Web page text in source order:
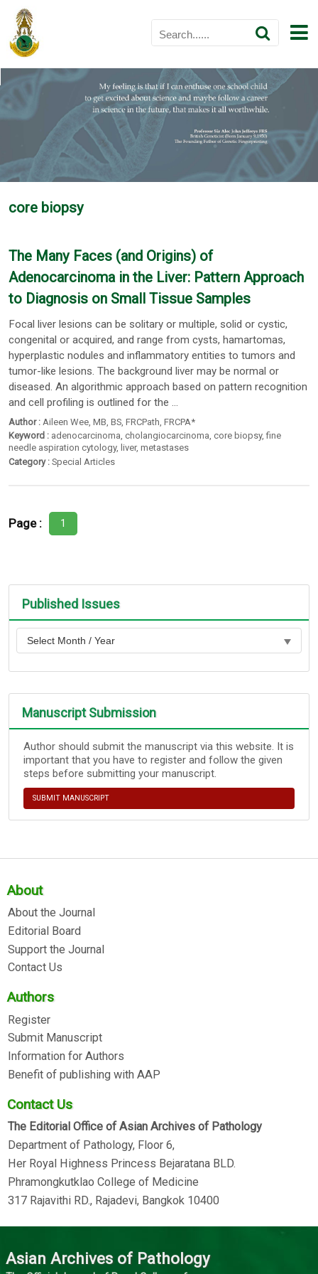
core biopsy
The Many Faces (and Origins) of
Adenocarcinoma in the Liver: Pattern Approach
to Diagnosis on Small Tissue Samples
Focal liver lesions can be solitary or multiple, solid or cystic,
congenital or acquired, and range from cysts, hamartomas,
hyperplastic nodules and inflammatory entities to tumors and
tumor-like lesions. The background liver may be normal or
diseased. An algorithmic approach based on pattern recognition
and cell profiling is outlined for the ...
Author : Aileen Wee ,MB ,BS ,FRCPath ,FRCPA*
Keyword : adenocarcinoma,cholangiocarcinoma,core biopsy,fine
needle aspiration cytology, liver,metastases
Category : Special Articles
Page : 1
Published Issues
Manuscript Submission
Author should submit the manuscript via this website. It is
important that you have to register and follow the given
steps before submitting your manuscript.
SUBMIT MANUSCRIPT
About
About the Journal
Editorial Board
Support the Journal
Contact Us
Authors
Register
Submit Manuscript
Information for Authors
Benefit of publishing with AAP
Contact Us
The Editorial Office of Asian Archives of Pathology
Department of Pathology, Floor 6,
Her Royal Highness Princess Bejaratana BLD.
Phramongkutklao College of Medicine
317 Rajavithi RD., Rajadevi, Bangkok 10400
Asian Archives of Pathology